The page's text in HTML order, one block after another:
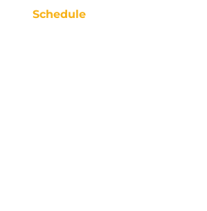
Schedule